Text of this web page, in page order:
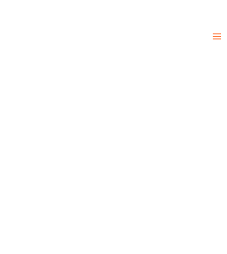
我们致力于提供全球高水平的文凭打印与证